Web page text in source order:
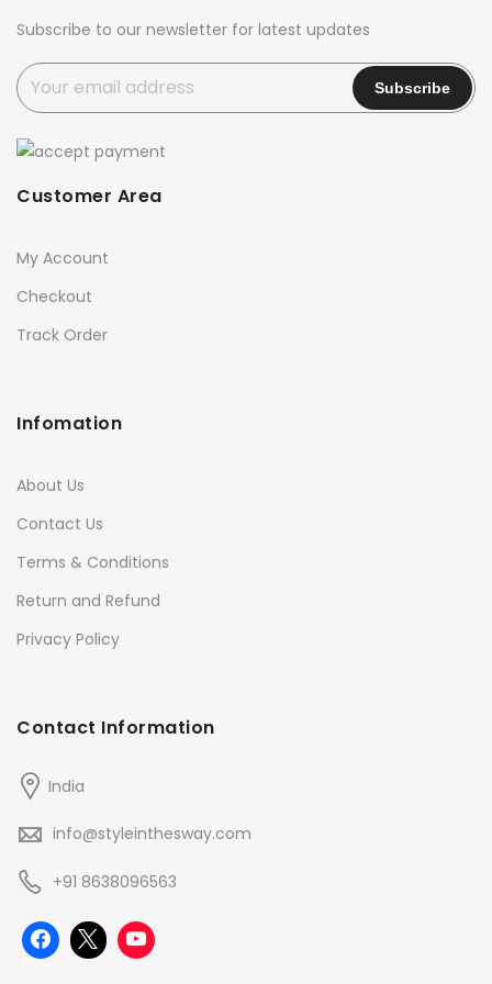
Contact Information
India
info@styleinthesway.com
+91 8638096563
Infomation
About Us
Contact Us
Terms & Conditions
Return and Refund
Privacy Policy
Customer Area
My Account
Checkout
Track Order
Subscribe to our newsletter for latest updates